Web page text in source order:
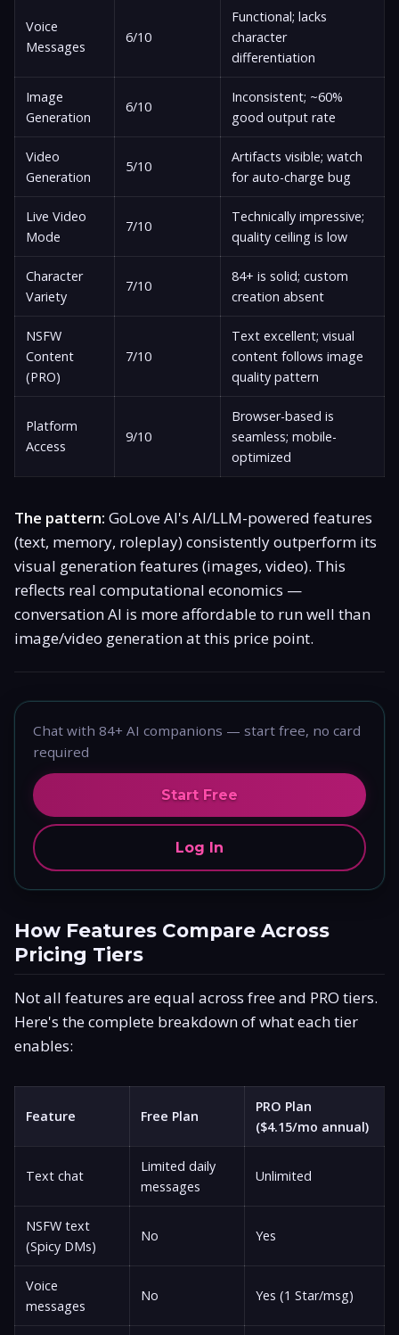
Voice
Messages
6/10
Functional; lacks
character
differentiation
Image
Generation
6/10
Inconsistent; ~60%
good output rate
Video
Generation
5/10
Artifacts visible; watch
for auto-charge bug
Live Video
Mode
7/10
Technically impressive;
quality ceiling is low
Character
Variety
7/10
84+ is solid; custom
creation absent
NSFW
Content
(PRO)
7/10
Text excellent; visual
content follows image
quality pattern
Platform
Access
9/10
Browser-based is
seamless; mobile-
optimized
The pattern: GoLove AI's AI/LLM-powered features
(text, memory, roleplay) consistently outperform its
visual generation features (images, video). This
reflects real computational economics —
conversation AI is more affordable to run well than
image/video generation at this price point.
Chat with 84+ AI companions — start free, no card
required
Start Free
Log In
How Features Compare Across
Pricing Tiers
Not all features are equal across free and PRO tiers.
Here's the complete breakdown of what each tier
enables:
Feature Free Plan
PRO Plan
($4.15/mo annual)
Text chat
Limited daily
messages
Unlimited
NSFW text
(Spicy DMs)
No Yes
Voice
messages
No Yes (1 Star/msg)